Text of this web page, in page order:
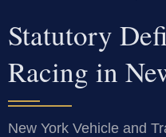
Statutory
Racing in
New York Vehicle and